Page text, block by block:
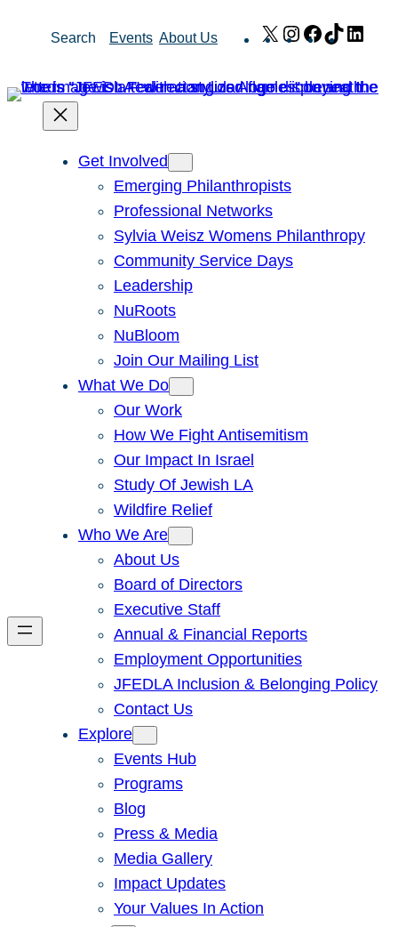
Search Events About Us X Instagram
Facebook
TikTok
Get Involved
Emerging Philanthropists
Professional Networks
Sylvia Weisz Womens Philanthropy
Community Service Days
Leadership
NuRoots
NuBloom
Join Our Mailing List
What We Do
Our Work
How We Fight Antisemitism
Our Impact In Israel
Study Of Jewish LA
Wildfire Relief
Who We Are
About Us
Board of Directors
Executive Staff
Annual & Financial Reports
Employment Opportunities
JFEDLA Inclusion & Belonging Policy
Contact Us
Explore
Events Hub
Programs
Blog
Press & Media
Media Gallery
Impact Updates
Your Values In Action